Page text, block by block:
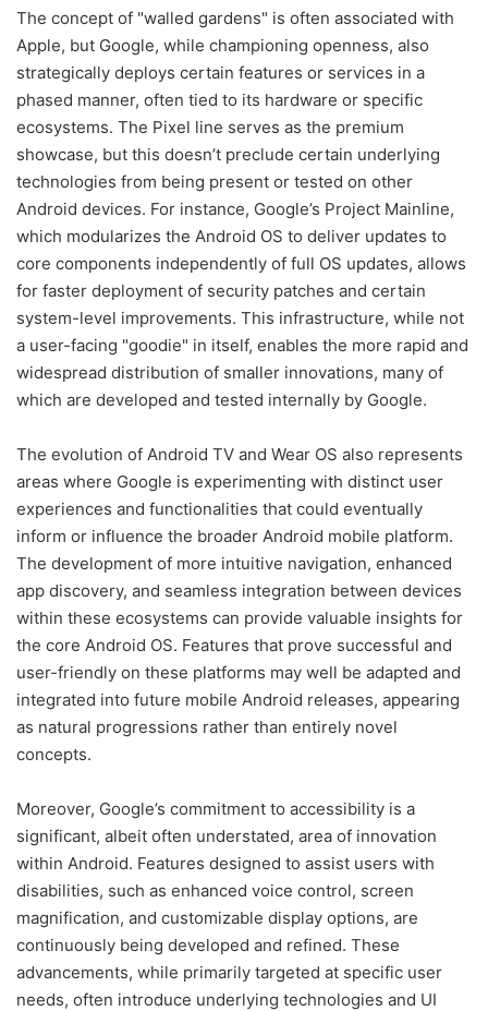
The concept of "walled gardens" is often associated with
Apple, but Google, while championing openness, also
strategically deploys certain features or services in a
phased manner, often tied to its hardware or specific
ecosystems. The Pixel line serves as the premium
showcase, but this doesn’t preclude certain underlying
technologies from being present or tested on other
Android devices. For instance, Google’s Project Mainline,
which modularizes the Android OS to deliver updates to
core components independently of full OS updates, allows
for faster deployment of security patches and certain
system-level improvements. This infrastructure, while not
a user-facing "goodie" in itself, enables the more rapid and
widespread distribution of smaller innovations, many of
which are developed and tested internally by Google.
The evolution of Android TV and Wear OS also represents
areas where Google is experimenting with distinct user
experiences and functionalities that could eventually
inform or influence the broader Android mobile platform.
The development of more intuitive navigation, enhanced
app discovery, and seamless integration between devices
within these ecosystems can provide valuable insights for
the core Android OS. Features that prove successful and
user-friendly on these platforms may well be adapted and
integrated into future mobile Android releases, appearing
as natural progressions rather than entirely novel
concepts.
Moreover, Google’s commitment to accessibility is a
significant, albeit often understated, area of innovation
within Android. Features designed to assist users with
disabilities, such as enhanced voice control, screen
magnification, and customizable display options, are
continuously being developed and refined. These
advancements, while primarily targeted at specific user
needs, often introduce underlying technologies and UI